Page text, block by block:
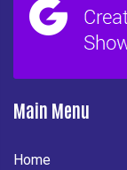
Main Menu
Home